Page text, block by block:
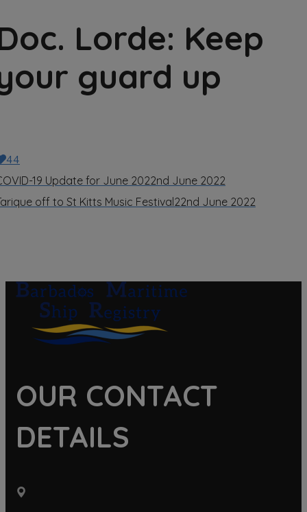
Lorde: Keep
guard up
44
19 Update for June 2022nd June 2022
off to St Kitts Music Festival 22nd June 2022
OUR CONTACT
DETAILS